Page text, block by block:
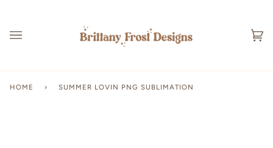
content
HOME › SUMMER LOVIN PNG SUBLIMATION